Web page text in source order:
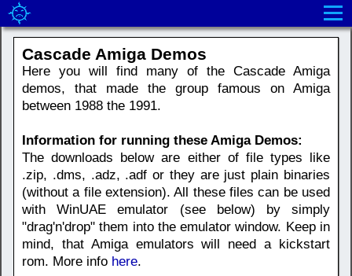
Cascade Amiga Demos
Here you will find many of the Cascade Amiga
demos, that made the group famous on Amiga
between 1988 the 1991.
Information for running these Amiga Demos:
The downloads below are either of file types like
.zip, .dms, .adz, .adf or they are just plain binaries
(without a file extension). All these files can be used
with WinUAE emulator (see below) by simply
"drag'n'drop" them into the emulator window. Keep in
mind, that Amiga emulators will need a kickstart
rom. More info here.